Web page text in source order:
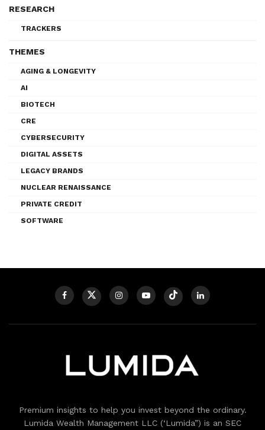
RESEARCH
TRACKERS
THEMES
AGING & LONGEVITY
AI
BIOTECH
CRE
CYBERSECURITY
DIGITAL ASSETS
LEGACY BRANDS
NUCLEAR RENAISSANCE
PRIVATE CREDIT
SOFTWARE
Premium insights to help you invest beyond the ordinary.
Lumida Wealth Management LLC (‘Lumida”) is an SEC